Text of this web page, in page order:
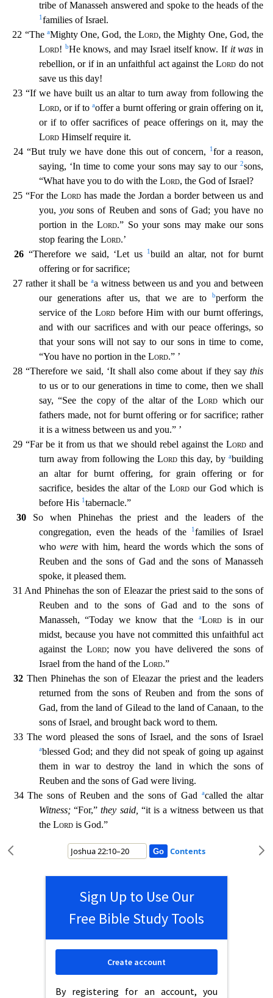
tribe of Manasseh answered and spoke to the heads ofthe
1families of Israel.
22 “The aMighty One, God, the Lord, the Mighty One, God, the
Lord! bHe knows, and may Israel itself know. If it was in
rebellion, or if in an unfaithful act against theLord do not
save us this day!
23 “If we have built us an altar to turn away from following the
Lord, or if toaoffer a burnt offering or grain offering on it,
or if to offer sacrifices of peace offerings on it, may the
Lord Himself require it.
24 “But truly we have done this out of concern,
1for a reason,
saying, ‘In time to come your sons may say to our 2sons,
“What have you to do with the Lord, the God of Israel?
25 “For the Lord has made the Jordan a border between us and
you, yousons of Reuben and sons of Gad; you have no
portion in theLord.” So your sons may make our sons
stop fearing the Lord.’
26 “Therefore we said, ‘Let us 1build an altar, not for burnt
offering or for sacrifice;
27 rather it shall beaa witness between us and you and between
our generations after us, that we are to bperform the
service of theLord before Him with our burnt offerings,
and with our sacrifices and with our peace offerings, so
that your sons will not say to our sons in time to come,
“You have no portion in the Lord.” ’
28 “Therefore we said, ‘It shall also come about if they say this
to us or to our generations in time to come, then we shall
say, “See thecopy of the altar of theLord which our
fathers made, not for burnt offering or for sacrifice; rather
it is a witness between us and you.” ’
29 “Far be it from us that we should rebel against the Lordand
turn away from following the Lord this day, by abuilding
an altar for burnt offering, for grain offering or for
sacrifice, besides the altar of theLord our God which is
before His 1tabernacle.”
30So when Phinehas the priest and the leaders of the
congregation, even the heads of the
1families of Israel
whowere with him, heard the words which the sons of
Reuben and the sons of Gad and the sons of Manasseh
spoke, it pleased them.
31 And Phinehas the son of Eleazar the priest said to the sons of
Reuben and to the sons of Gad and to the sons of
Manasseh, “Today we know that the aLordis in our
midst, because you have not committed this unfaithful act
against theLord; now you have delivered the sons of
Israel from the hand of the Lord.”
32Then Phinehas the son of Eleazar the priest and the leaders
returned from the sons of Reuben and from the sons of
Gad, from the land of Gilead to the land of Canaan, to the
sons of Israel, and brought back word to them.
33The word pleased the sons of Israel, and the sons of Israel
ablessed God; and they did not speak of going up against
them in war to destroy the land in which the sons of
Reuben and the sons of Gad were living.
34 The sons of Reuben and the sons of Gad
acalled the altar
Witness; “For,”they said, “it is a witness between us that
the Lord is God.”
Contents
Sign Up to Use Our
Free Bible Study Tools
By registering for an account, you
Create account